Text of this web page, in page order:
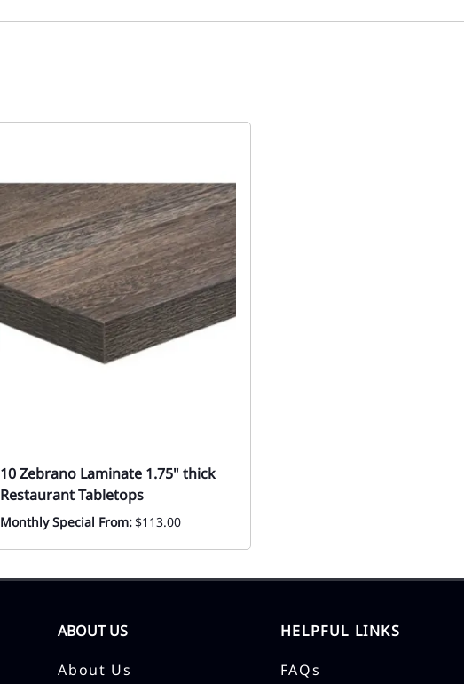
10 Zebrano Laminate 1.75" thick
Restaurant Tabletops
Monthly Special From:$113.00
ABOUT US
About Us
HELPFUL LINKS
FAQs